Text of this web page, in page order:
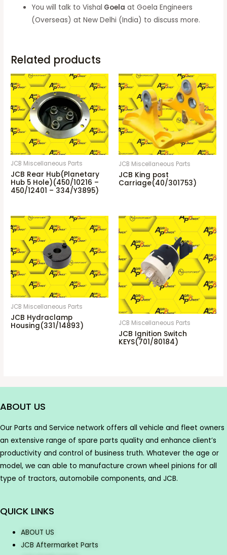
You will talk to Vishal Goela at Goela Engineers
(Overseas) at New Delhi (India) to discuss more.
Related products
JCB Miscellaneous Parts
JCB Rear Hub(Planetary
Hub 5 Hole)(450/10216 –
450/12401 – 334/Y3895)
JCB Miscellaneous Parts
JCB King post
Carriage(40/301753)
JCB Miscellaneous Parts
JCB Hydraclamp
Housing(331/14893)
JCB Miscellaneous Parts
JCB Ignition Switch
KEYS(701/80184)
ABOUT US
Our Parts and Service network offers all vehicle and fleet owners
an extensive range of spare parts quality and enhance client’s
productivity and control of business truth. Whatever the age or
model, we can able to manufacture crown wheel pinions for all
type of tractors, automobile components, and JCB.
QUICK LINKS
ABOUT US
JCB Aftermarket Parts